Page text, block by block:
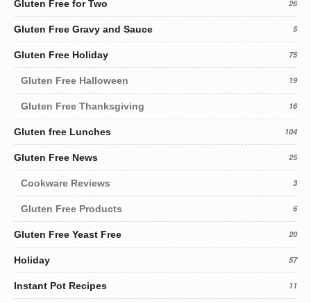
Gluten Free for Two 26
Gluten Free Gravy and Sauce 5
Gluten Free Holiday 75
Gluten Free Halloween 19
Gluten Free Thanksgiving 16
Gluten free Lunches 104
Gluten Free News 25
Cookware Reviews 3
Gluten Free Products 6
Gluten Free Yeast Free 20
Holiday 57
Instant Pot Recipes 11